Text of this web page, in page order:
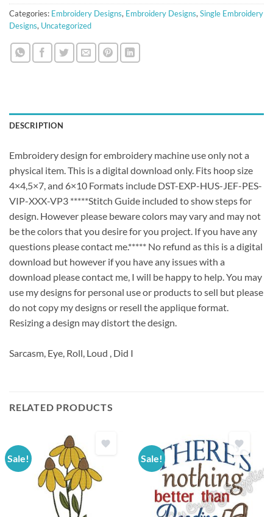
Categories: Embroidery Designs, Embroidery Designs, Single Embroidery
Designs, Uncategorized
DESCRIPTION
Embroidery design for embroidery machine use only not a
physical item. This is a digital download only. Fits hoop size
4×4,5×7, and 6×10 Formats include DST-EXP-HUS-JEF-PES-
VIP-XXX-VP3 *****Stitch Guide included to show steps for
design. However please beware colors may vary and may not
be the colors that you desire for you project. If you have any
questions please contact me.***** No refund as this is a digital
download but however if you have any issues with a
download please contact me, I will be happy to help. You may
use my designs for personal use or products to sell but please
do not copy my designs or resell the applique format.
Resizing a design may distort the design.
Sarcasm, Eye, Roll, Loud , Did I
RELATED PRODUCTS
Sale! Sale!